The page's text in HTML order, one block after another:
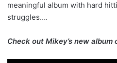
meaningful album with hard
struggles….
Check out Mikey’s new album